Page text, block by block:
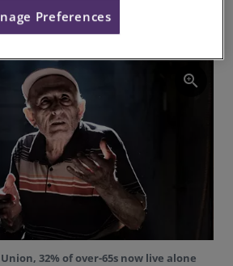
19%.
zoom_in
32% of over-65s now live alone
Preferences